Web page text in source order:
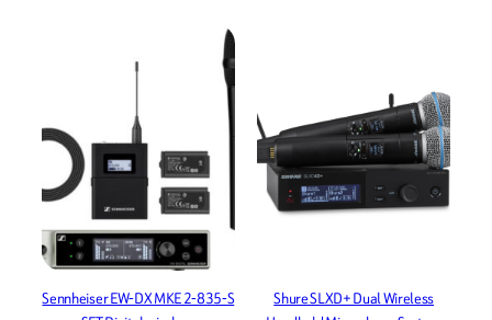
Sennheiser EW-DX MKE 2-835-S
Shure SLXD+ Dual Wireless